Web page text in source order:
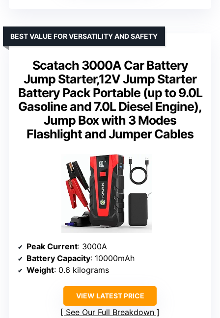
Scatach 3000A Car Battery
Jump Starter,12V Jump Starter
Battery Pack Portable (up to 9.0L
Gasoline and 7.0L Diesel Engine),
Jump Box with 3 Modes
Flashlight and Jumper Cables
BEST VALUE FOR VERSATILITY AND SAFETY
Peak Current: 3000A
Battery Capacity: 10000mAh
Weight: 0.6 kilograms
VIEW LATEST PRICE
See Our Full Breakdown